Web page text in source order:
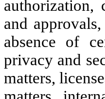
authorization,
and
absence of
privacy and
matters,